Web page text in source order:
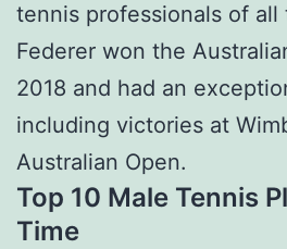
tennis professionals of all
Federer won the
2018 and had an
including victories at
Australian Open.
Top 10 Male Tennis
Time